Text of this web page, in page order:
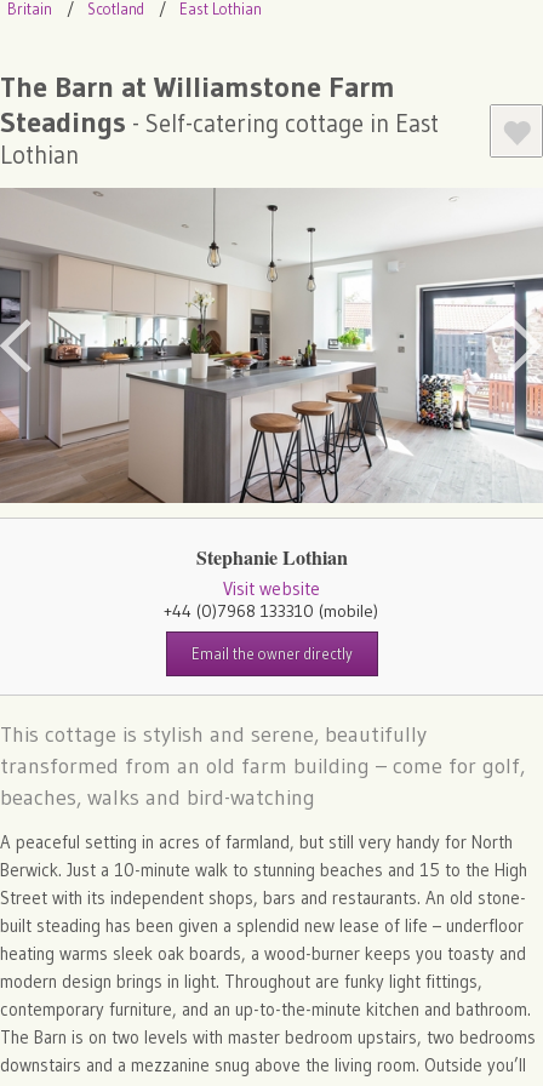
Britain Scotland East Lothian
The Barn at Williamstone Farm
Steadings - Self-catering cottage in East
Lothian
Stephanie Lothian
Visit website
+44 (0)7968 133310 (mobile)
Email the owner directly
This cottage is stylish and serene, beautifully
transformed from an old farm building – come for golf,
beaches, walks and bird-watching
A peaceful setting in acres of farmland, but still very handy for North
Berwick. Just a 10-minute walk to stunning beaches and 15 to the High
Street with its independent shops, bars and restaurants. An old stone-
built steading has been given a splendid new lease of life – underfloor
heating warms sleek oak boards, a wood-burner keeps you toasty and
modern design brings in light. Throughout are funky light fittings,
contemporary furniture, and an up-to-the-minute kitchen and bathroom.
The Barn is on two levels with master bedroom upstairs, two bedrooms
downstairs and a mezzanine snug above the living room. Outside you’ll